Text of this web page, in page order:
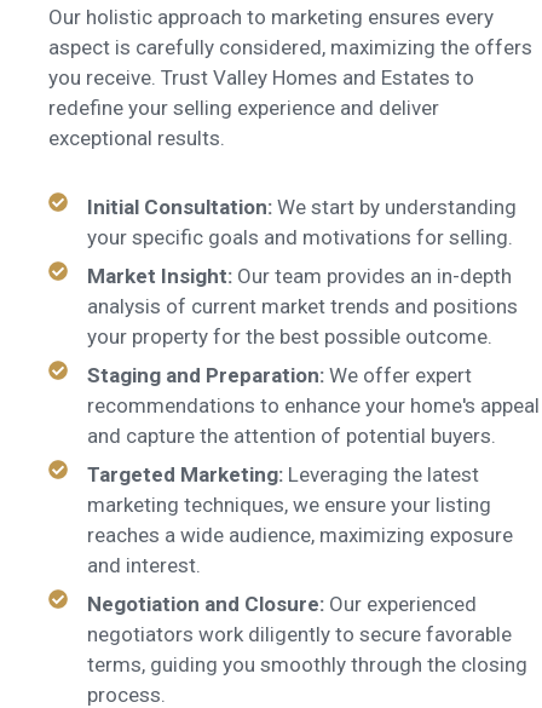
Our holistic approach to marketing ensures every
aspect is carefully considered, maximizing the offers
you receive. Trust Valley Homes and Estates to
redefine your selling experience and deliver
exceptional results.
Initial Consultation: We start by understanding
your specific goals and motivations for selling.
Market Insight: Our team provides an in-depth
analysis of current market trends and positions
your property for the best possible outcome.
Staging and Preparation: We offer expert
recommendations to enhance your home's appeal
and capture the attention of potential buyers.
Targeted Marketing: Leveraging the latest
marketing techniques, we ensure your listing
reaches a wide audience, maximizing exposure
and interest.
Negotiation and Closure: Our experienced
negotiators work diligently to secure favorable
terms, guiding you smoothly through the closing
process.